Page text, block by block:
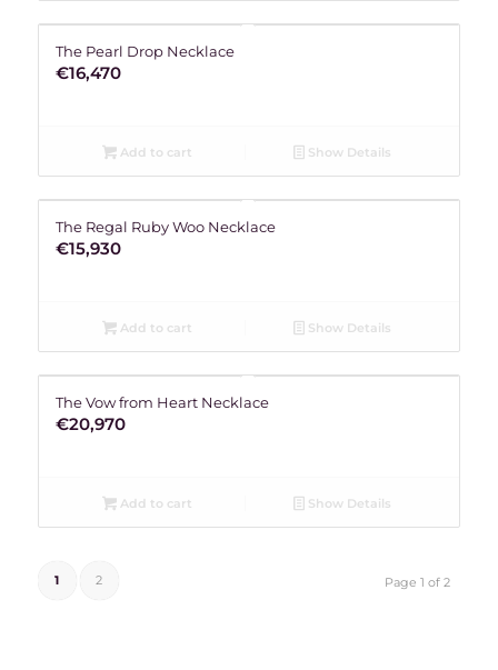
The Pearl Drop Necklace
€16,470
Add to cart Show Details
The Regal Ruby Woo Necklace
€15,930
Add to cart Show Details
The Vow from Heart Necklace
€20,970
Add to cart Show Details
Page 1 of 2
1 2